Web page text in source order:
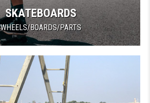
SKATEBOARDS
WHEELS/BOARDS/PARTS